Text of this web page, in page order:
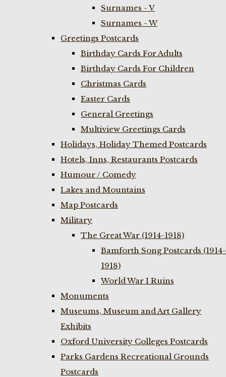
Surnames - V
Surnames - W
Greetings Postcards
Birthday Cards For Adults
Birthday Cards For Children
Christmas Cards
Easter Cards
General Greetings
Multiview Greetings Cards
Holidays, Holiday Themed Postcards
Hotels, Inns, Restaurants Postcards
Humour / Comedy
Lakes and Mountains
Map Postcards
Military
The Great War (1914-1918)
Bamforth Song Postcards (1914-
1918)
World War I Ruins
Monuments
Museums, Museum and Art Gallery
Exhibits
Oxford University Colleges Postcards
Parks Gardens Recreational Grounds
Postcards